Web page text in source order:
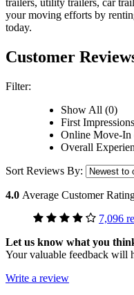
trailers, utility trailers, car
your moving efforts by
today.
Customer
Filter:
Show All (0)
First
Online Move-In
Overall
Sort Reviews By:
4.0 Average Customer
7,096
Let us know what you
Your valuable feedback will
Write a review